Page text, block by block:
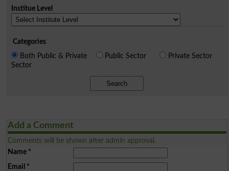
Institue Level
Categories
Both Public & Private
Sector
Public Sector Private Sector
Search
Add a Comment
Comments will be shown after admin approval.
Name*
Email *